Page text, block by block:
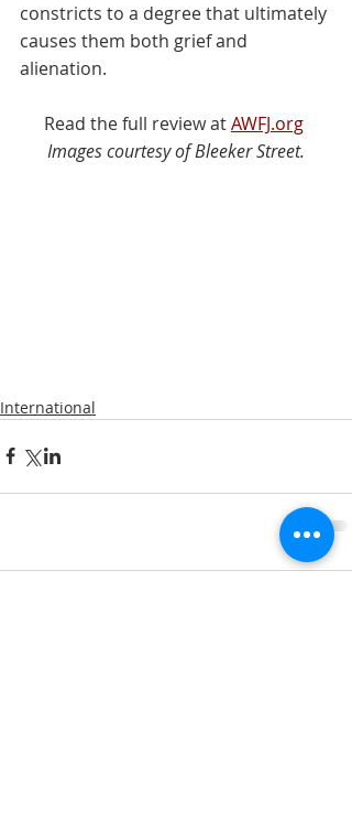
constricts to a degree that ultimately
causes them both grief and
alienation.
Read the full review at AWFJ.org
Images courtesy of Bleeker Street.
International